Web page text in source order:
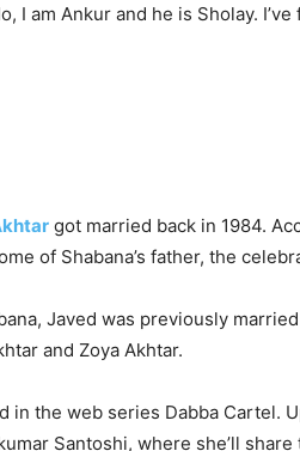
I am Ankur and he is Sholay.
got married back in 1984.
of Shabana’s father, the
Javed was previously
and Zoya Akhtar.
in the web series Dabba Cartel.
Santoshi, where she’ll